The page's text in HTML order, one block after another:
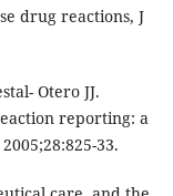
drug reactions, J
Otero JJ.
reporting: a
33.